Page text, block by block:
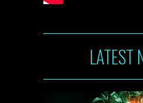
LATEST